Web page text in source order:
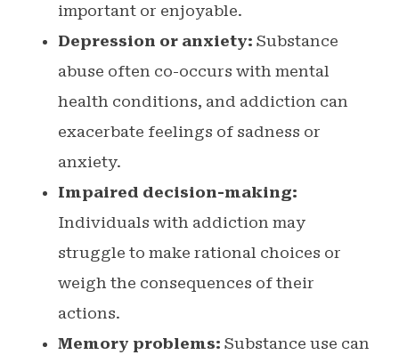
important or enjoyable.
Depression or anxiety: Substance
abuse often co-occurs with mental
health conditions, and addiction can
exacerbate feelings of sadness or
anxiety.
Impaired decision-making:
Individuals with addiction may
struggle to make rational choices or
weigh the consequences of their
actions.
Memory problems: Substance use can